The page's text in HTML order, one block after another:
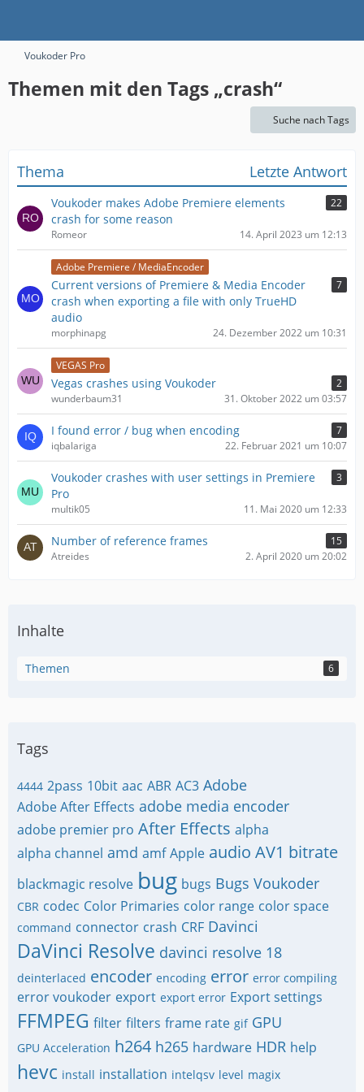
Voukoder Pro
Themen mit den Tags „crash“
Suche nach Tags
Thema Letzte Antwort
Voukoder makes Adobe Premiere elements
crash for some reason
22
Romeor 14. April 2023 um 12:13
Adobe Premiere / MediaEncoder
Current versions of Premiere & Media Encoder
crash when exporting a file with only TrueHD
audio
7
morphinapg 24. Dezember 2022 um 10:31
VEGAS Pro
Vegas crashes using Voukoder
2
wunderbaum31
31. Oktober 2022 um 03:57
I found error / bug when encoding
7
iqbalariga
22. Februar 2021 um 10:07
Voukoder crashes with user settings in Premiere
Pro
3
multik05 11. Mai 2020 um 12:33
Number of reference frames
15
Atreides
2. April 2020 um 20:02
Inhalte
Themen 6
Tags
4444 2pass 10bit aac ABR AC3 Adobe
Adobe After Effects adobe media encoder
adobe premier pro After Effects alpha
alpha channel amd amf Apple audio AV1 bitrate
blackmagic resolve bug bugs Bugs Voukoder
CBR codec Color Primaries color range color space
command connector crash CRF Davinci
DaVinci Resolve davinci resolve 18
deinterlaced encoder encoding error error compiling
error voukoder export export error Export settings
FFMPEG filter filters frame rate gif GPU
GPU Acceleration h264 h265 hardware HDR help
hevc install installation intelqsv level magix